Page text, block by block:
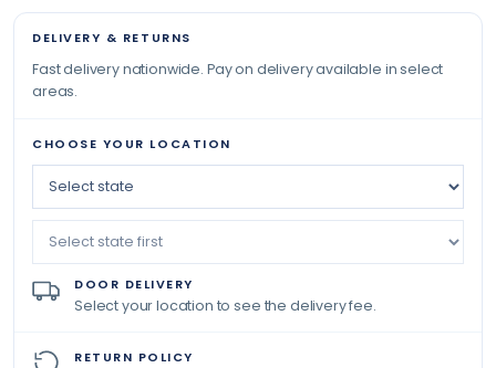
DELIVERY & RETURNS
Fast delivery nationwide. Pay on delivery available in select
areas.
CHOOSE YOUR LOCATION
DOOR DELIVERY
Select your location to see the delivery fee.
RETURN POLICY